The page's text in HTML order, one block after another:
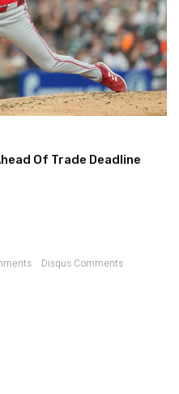
Of Trade Deadline
Disqus Comments